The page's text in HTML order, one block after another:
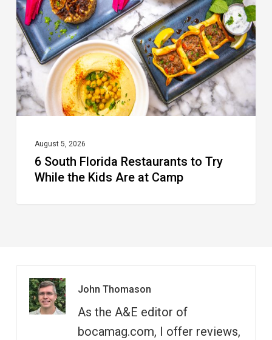
Restaurants
to
Try
While
the
Kids
Camp
August 5, 2026
6 South Florida Restaurants to Try
While the Kids Are at Camp
John Thomason
As the A&E editor of
bocamag.com, I offer reviews,